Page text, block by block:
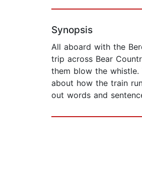
Synopsis
All aboard with the
trip across Bear
them blow the
about how the train
out words and